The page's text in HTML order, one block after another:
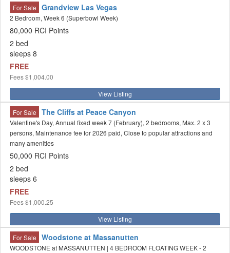
For Sale Grandview Las Vegas
2 Bedroom, Week 6 (Superbowl Week)
80,000 RCI Points
2 bed
sleeps 8
FREE
Fees$1,004.00
View Listing
For Sale The Cliffs at Peace Canyon
Valentine's Day, Annual fixed week 7 (February), 2 bedrooms, Max. 2 x 3
persons, Maintenance fee for 2026 paid, Close to popular attractions and
many amenities
50,000 RCI Points
2 bed
sleeps 6
FREE
Fees$1,000.25
View Listing
For Sale Woodstone at Massanutten
WOODSTONE at MASSANUTTEN | 4 BEDROOM FLOATING WEEK - 2